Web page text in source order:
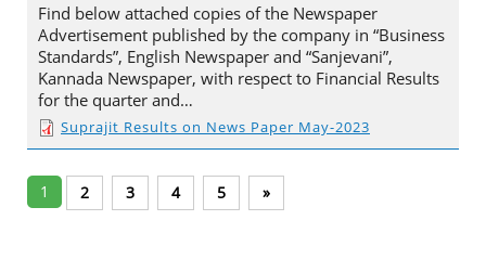
Find below attached copies of the Newspaper
Advertisement published by the company in “Business
Standards”, English Newspaper and “Sanjevani”,
Kannada Newspaper, with respect to Financial Results
for the quarter and…
Suprajit Results on News Paper May-2023
1 2 3 4 5 »